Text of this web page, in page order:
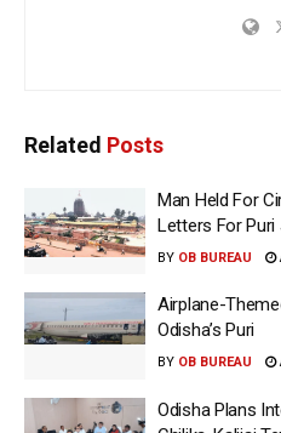
Related Posts
Man Held For
Letters For Puri
BY OB BUREAU
Airplane-
Odisha’s Puri
BY OB BUREAU
Odisha Plans